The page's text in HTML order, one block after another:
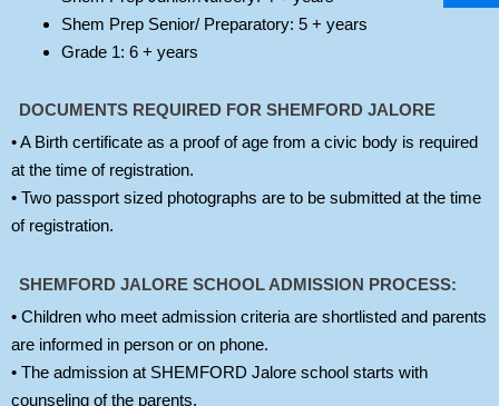
m
m
Shem Prep Senior/ Preparatory: 5 + years
Grade 1: 6 + years
DOCUMENTS REQUIRED FOR SHEMFORD JALORE
• A Birth certificate as a proof of age from a civic body is required
at the time of registration.
• Two passport sized photographs are to be submitted at the time
of registration.
SHEMFORD JALORE SCHOOL ADMISSION PROCESS:
• Children who meet admission criteria are shortlisted and parents
are informed in person or on phone.
• The admission at SHEMFORD Jalore school starts with
counseling of the parents.